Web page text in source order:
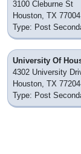
3100 Cleburne St
Houston, TX 77004
Type: Post
University Of
4302 University
Houston, TX
Type: Post